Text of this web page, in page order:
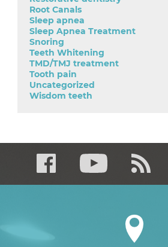
Root Canals
Sleep apnea
Sleep Apnea Treatment
Snoring
Teeth Whitening
TMD/TMJ treatment
Tooth pain
Uncategorized
Wisdom teeth